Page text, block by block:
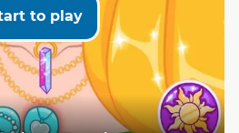
to play